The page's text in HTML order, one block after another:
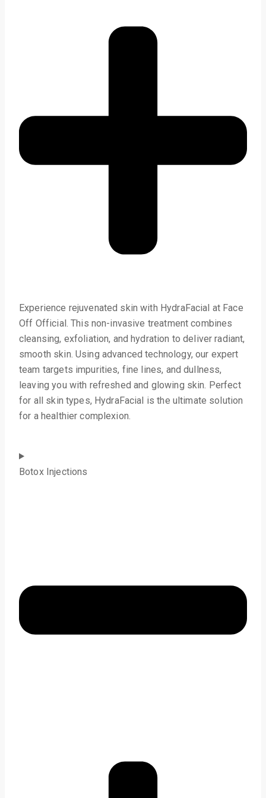
Experience rejuvenated skin with HydraFacial at Face
Off Official. This non-invasive treatment combines
cleansing, exfoliation, and hydration to deliver radiant,
smooth skin. Using advanced technology, our expert
team targets impurities, fine lines, and dullness,
leaving you with refreshed and glowing skin. Perfect
for all skin types, HydraFacial is the ultimate solution
for a healthier complexion.
Botox Injections